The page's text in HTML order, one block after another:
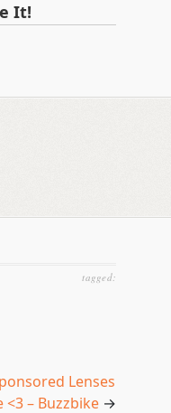
It!
tagged:
Lenses
<3 – Buzzbike →